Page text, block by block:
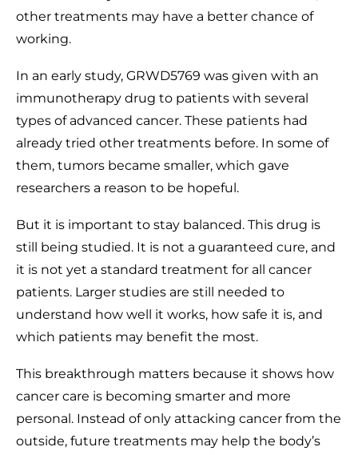
other treatments may have a better chance of
working.
In an early study, GRWD5769 was given with an
immunotherapy drug to patients with several
types of advanced cancer. These patients had
already tried other treatments before. In some of
them, tumors became smaller, which gave
researchers a reason to be hopeful.
But it is important to stay balanced. This drug is
still being studied. It is not a guaranteed cure, and
it is not yet a standard treatment for all cancer
patients. Larger studies are still needed to
understand how well it works, how safe it is, and
which patients may benefit the most.
This breakthrough matters because it shows how
cancer care is becoming smarter and more
personal. Instead of only attacking cancer from the
outside, future treatments may help the body’s